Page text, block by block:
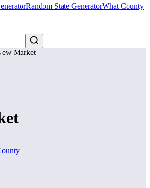
Random State GeneratorWhat County
Market